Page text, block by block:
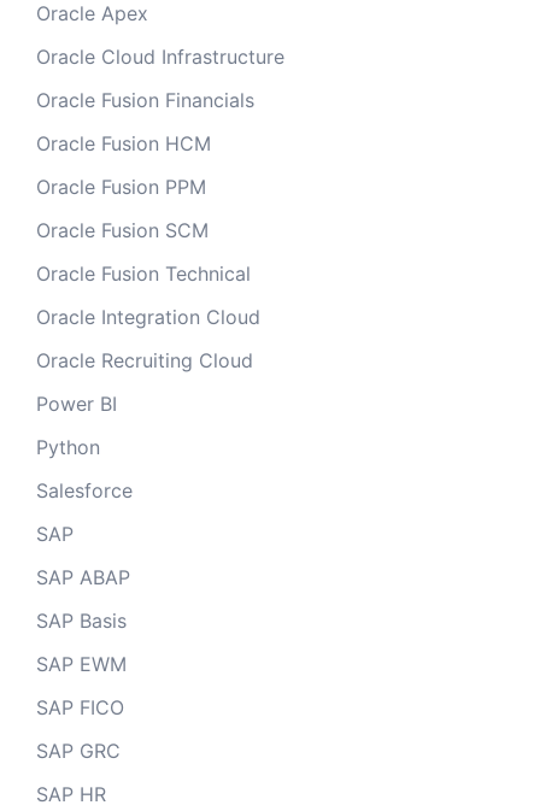
Oracle Apex
Oracle Cloud Infrastructure
Oracle Fusion Financials
Oracle Fusion HCM
Oracle Fusion PPM
Oracle Fusion SCM
Oracle Fusion Technical
Oracle Integration Cloud
Oracle Recruiting Cloud
Power BI
Python
Salesforce
SAP
SAP ABAP
SAP Basis
SAP EWM
SAP FICO
SAP GRC
SAP HR